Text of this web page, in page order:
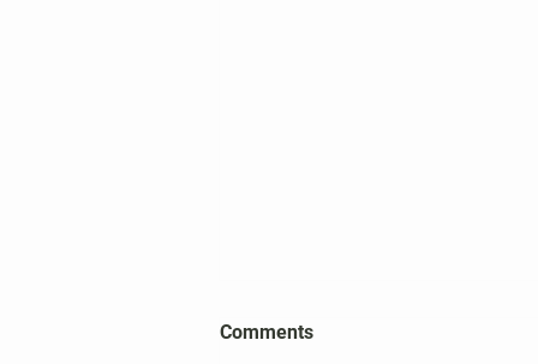
2026 Harper's Choice Village
Election Results
Comments